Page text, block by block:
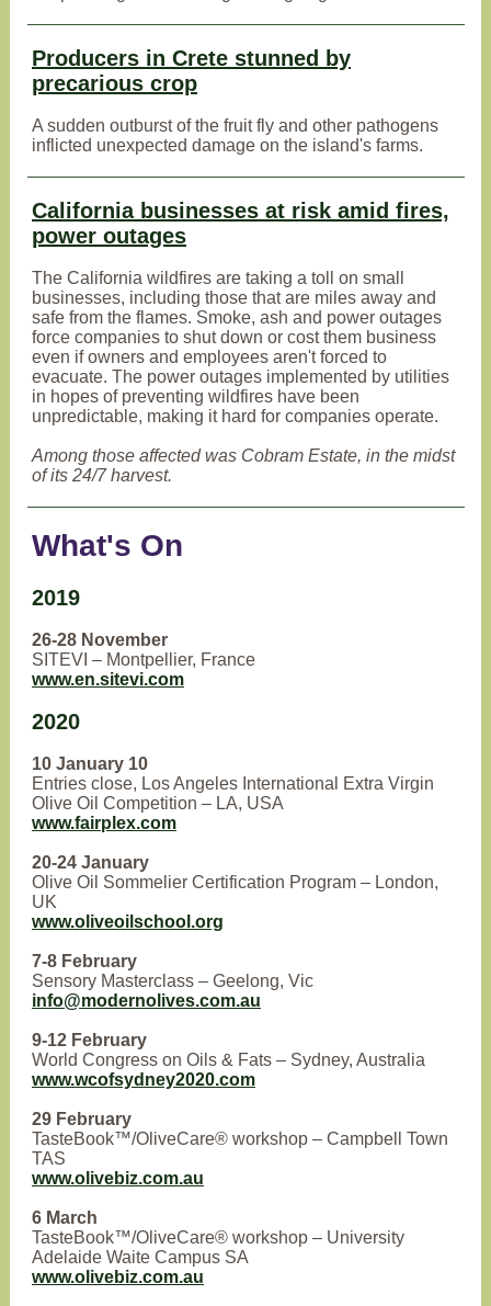
Producers in Crete stunned by
precarious crop
A sudden outburst of the fruit fly and other pathogens
inflicted unexpected damage on the island's farms.
California businesses at risk amid fires,
power outages
The California wildfires are taking a toll on small
businesses, including those that are miles away and
safe from the flames. Smoke, ash and power outages
force companies to shut down or cost them business
even if owners and employees aren't forced to
evacuate. The power outages implemented by utilities
in hopes of preventing wildfires have been
unpredictable, making it hard for companies operate.
Among those affected was Cobram Estate, in the midst
of its 24/7 harvest.
What's On
2019
26-28 November
SITEVI – Montpellier, France
www.en.sitevi.com
2020
10 January 10
Entries close, Los Angeles International Extra Virgin
Olive Oil Competition – LA, USA
www.fairplex.com
20-24 January
Olive Oil Sommelier Certification Program – London,
UK
www.oliveoilschool.org
7-8 February
Sensory Masterclass – Geelong, Vic
info@modernolives.com.au
9-12 February
World Congress on Oils & Fats – Sydney, Australia
www.wcofsydney2020.com
29 February
TasteBook™/OliveCare® workshop – Campbell Town
TAS
www.olivebiz.com.au
6 March
TasteBook™/OliveCare® workshop – University
Adelaide Waite Campus SA
www.olivebiz.com.au